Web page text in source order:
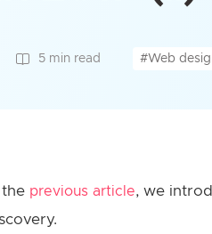
5 min read #Web
the previous article, we